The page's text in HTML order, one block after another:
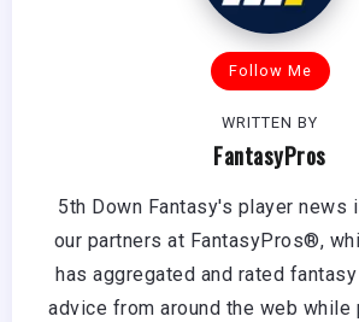
Follow Me
WRITTEN BY
FantasyPros
5th Down Fantasy's player news
our partners at FantasyPros®,
has aggregated and rated
advice from around the web